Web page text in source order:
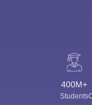
400M+
Students